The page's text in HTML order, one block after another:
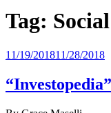
Tag:
Posted
11/19/201811/28/2018